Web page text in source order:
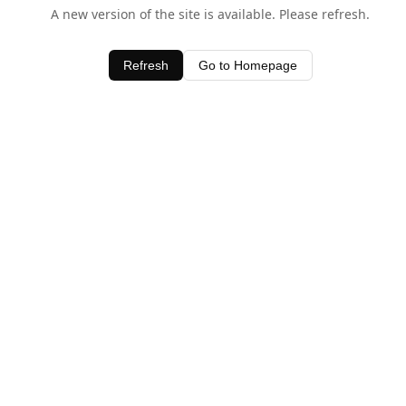
A new version of the site is available. Please refresh.
Refresh Go to Homepage